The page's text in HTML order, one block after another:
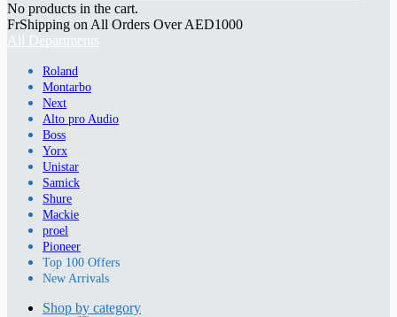
No products in the cart.
FrShipping on All Orders Over AED1000
All Departments
Roland
Montarbo
Next
Alto pro Audio
Boss
Yorx
Unistar
Samick
Shure
Mackie
proel
Pioneer
Top 100 Offers
New Arrivals
Shop by category